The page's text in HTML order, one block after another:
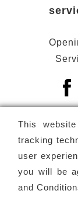
This
tracking
user
you will be
and
Newsletter
Copyright ©